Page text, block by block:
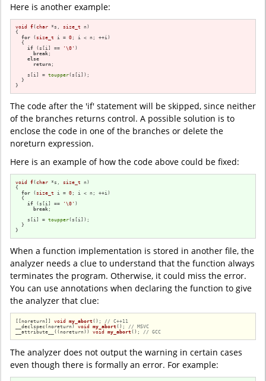
Here is another example:
void f(char *s, size_t n)
{
for ( size_t i = 0 ; i < n; ++i)
  {
if (s[i] == '\0' )
break ;
else
return ;
    s[i] =
toupper(s[i]);
  }
}
The code after the 'if' statement will be skipped, since neither
of the branches returns control. A possible solution is to
enclose the code in one of the branches or delete the
noreturn expression.
Here is an example of how the code above could be fixed:
void f(char *s, size_t n)
{
for ( size_t i = 0 ; i < n; ++i)
  {
if (s[i] == '\0' )
break ;
    s[i] =
toupper(s[i]);
  }
}
When a function implementation is stored in another file, the
analyzer needs a clue to understand that the function always
terminates the program. Otherwise, it could miss the error.
You can use annotations when declaring the function to give
the analyzer that clue:
[[noreturn]] void my_abort() ; // C++11
__declspec(noreturn) void my_abort() ; // MSVC
__attribute__((noreturn)) void my_abort() ; // GCC
The analyzer does not output the warning in certain cases
even though there is formally an error. For example: